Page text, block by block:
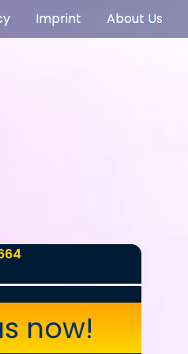
Imprint About Us
now!